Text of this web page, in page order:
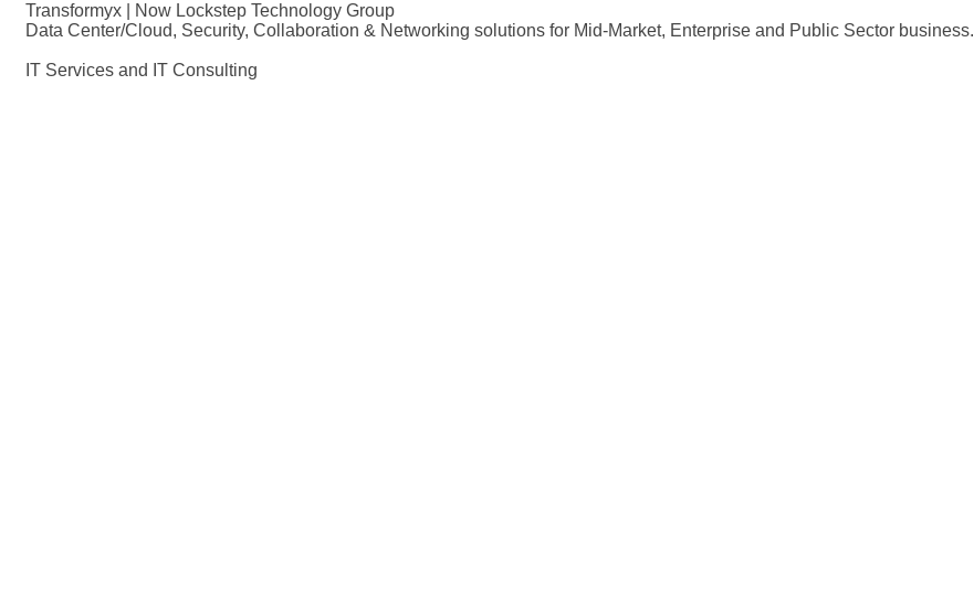
Transformyx | Now Lockstep Technology Group
Data Center/Cloud, Security, Collaboration & Networking solutions for Mid-Market, Enterprise and Public Sector business.
IT Services and IT Consulting